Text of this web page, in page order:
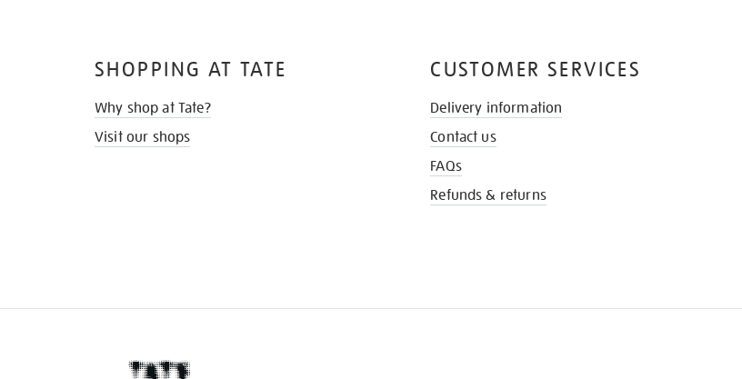
SHOPPING AT TATE
Why shop at Tate?
Visit our shops
CUSTOMER SERVICES
Delivery information
Contact us
FAQs
Refunds & returns